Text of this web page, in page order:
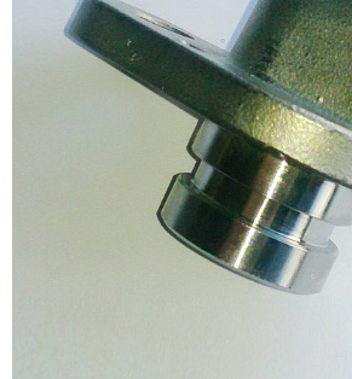
Zirconia Ceramic Components
Alumina Ceramic Components
Silicon Nitride / Carbide Ceramic
Shafts and Couplings